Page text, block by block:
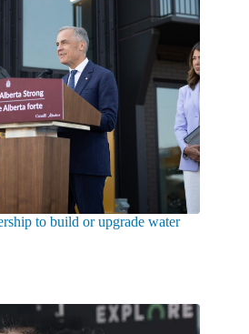
to build or upgrade water